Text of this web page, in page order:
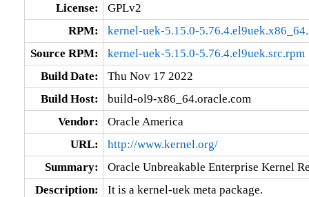
License:
GPLv2
RPM:
kernel-uek-5.15.0-
Source RPM:
kernel-uek-5.15.0-5.76.4.el9uek.src.rpm
Build Date:
Thu Nov 17 2022
Build Host:
build-ol9-x86_64.oracle.com
Vendor:
Oracle America
URL:
http://www.kernel.org/
Summary:
Oracle Unbreakable Enterprise Kernel
Description:
It is a kernel-uek meta package.